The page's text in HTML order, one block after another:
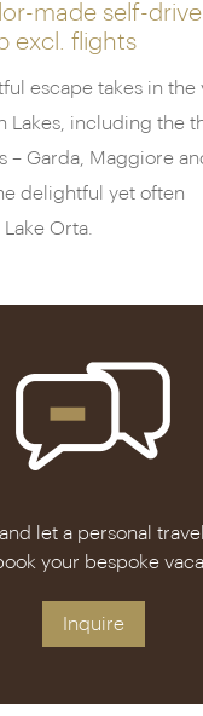
villas and
made self-
excl. flights
escape takes in the
Lakes, including the
– Garda, Maggiore
delightful yet often
Orta.
let a personal
your bespoke
Inquire